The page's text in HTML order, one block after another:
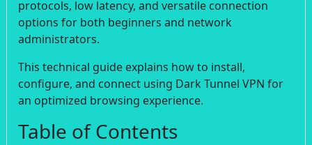
protocols, low latency, and versatile connection
options for both beginners and network
administrators.
This technical guide explains how to install,
configure, and connect using Dark Tunnel VPN for
an optimized browsing experience.
Table of Contents